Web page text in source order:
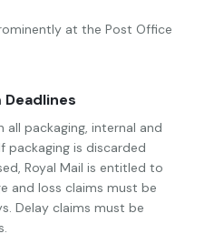
at the Post Office
Deadlines
packaging, internal and
packaging is discarded
Royal Mail is entitled to
and loss claims must be
Delay claims must be